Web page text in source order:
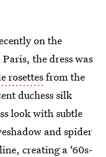
on the
the dress was
rosettesfrom the
duchess silk
look with subtle
and spider
creating a ‘60s-